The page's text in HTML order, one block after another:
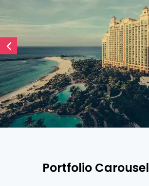
Portfolio Carousel